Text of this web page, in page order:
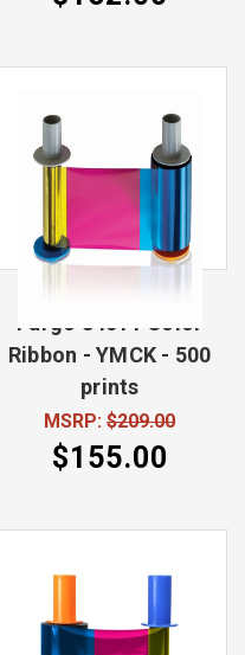
Fargo 84511 Color
Ribbon - YMCK - 500
prints
MSRP:$209.00
$155.00